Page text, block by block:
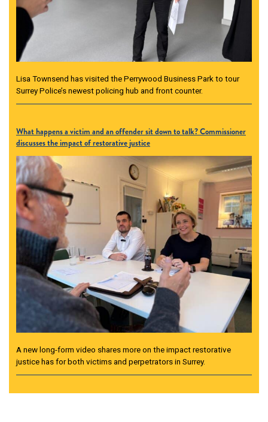
Lisa Townsend has visited the Perrywood Business Park to tour
Surrey Police’s newest policing hub and front counter.
What happens a victim and an offender sit down to talk? Commissioner
discusses the impact of restorative justice
A new long-form video shares more on the impact restorative
justice has for both victims and perpetrators in Surrey.